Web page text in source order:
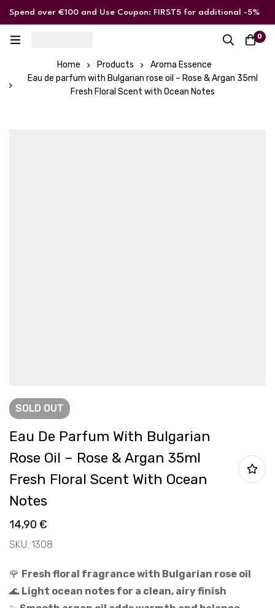
Spend over €100 and Use Coupon: FIRST5 for additional -5%
0
Home Products
Aroma Essence
Eau de parfum with Bulgarian rose oil – Rose & Argan 35ml
Fresh Floral Scent with Ocean Notes
SOLD OUT
Eau De Parfum With Bulgarian
Rose Oil – Rose & Argan 35ml
Fresh Floral Scent With Ocean
Notes
14,90 €
SKU: 1308
🌹 Fresh floral fragrance with Bulgarian rose oil
🌊 Light ocean notes for a clean, airy finish